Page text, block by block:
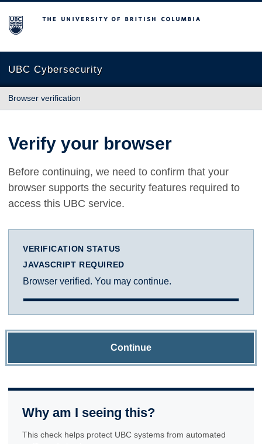
The University of British Columbia
UBC Cybersecurity
Browser verification
Verify your browser
Before continuing, we need to confirm that your
browser supports the security features required to
access this UBC service.
VERIFICATION STATUS
JAVASCRIPT REQUIRED
Browser verified. You may continue.
Continue
Why am I seeing this?
This check helps protect UBC systems from automated